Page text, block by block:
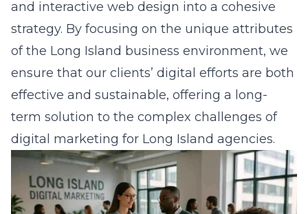
and interactive web design into a cohesive
strategy. By focusing on the unique attributes
of the Long Island business environment, we
ensure that our clients’ digital efforts are both
effective and sustainable, offering a long-
term solution to the complex challenges of
digital marketing for Long Island agencies.